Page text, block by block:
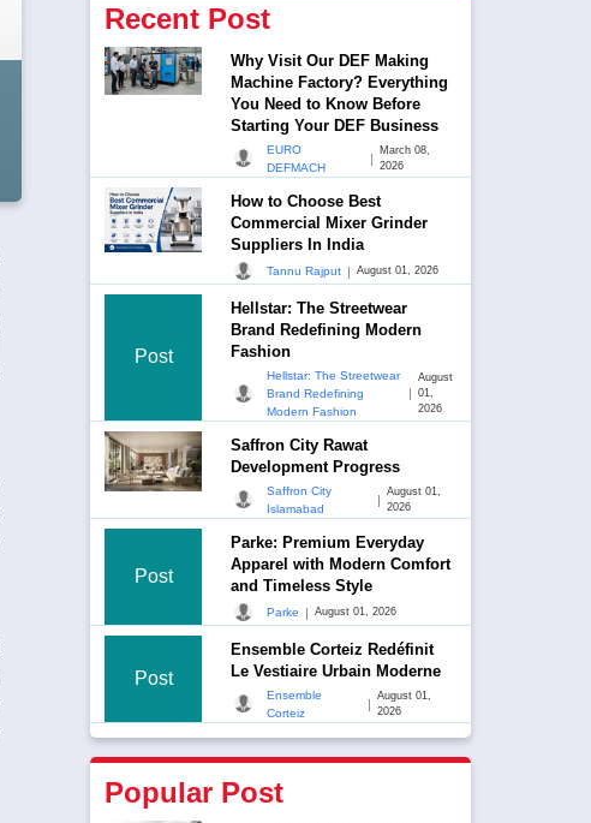
Recent Post
Why Visit Our DEF Making
Machine Factory? Everything
You Need to Know Before
Starting Your DEF Business
EURO
DEFMACH
|
March 08,
2026
How to Choose Best
Commercial Mixer Grinder
Suppliers In India
Tannu Rajput | August 01, 2026
Post
Hellstar: The Streetwear
Brand Redefining Modern
Fashion
Hellstar: The Streetwear
Brand Redefining
Modern Fashion
|
August
01,
2026
Saffron City Rawat
Development Progress
Saffron City
Islamabad
|
August 01,
2026
Post
Parke: Premium Everyday
Apparel with Modern Comfort
and Timeless Style
Parke | August 01, 2026
Post
Ensemble Corteiz Redéfinit
Le Vestiaire Urbain Moderne
Ensemble
Corteiz
|
August 01,
2026
Popular Post